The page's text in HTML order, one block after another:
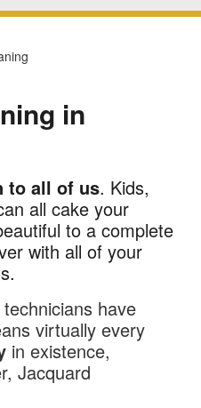
in
to all of us. Kids,
all cake your
to a complete
with all of your
have
virtually every
in existence,
Jacquard